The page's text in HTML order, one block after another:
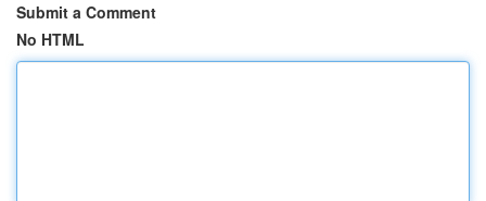
Submit a Comment
No HTML